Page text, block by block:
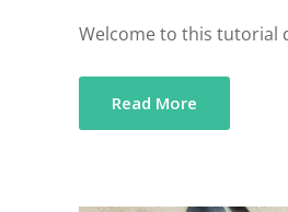
Welcome to this tutorial
Read More